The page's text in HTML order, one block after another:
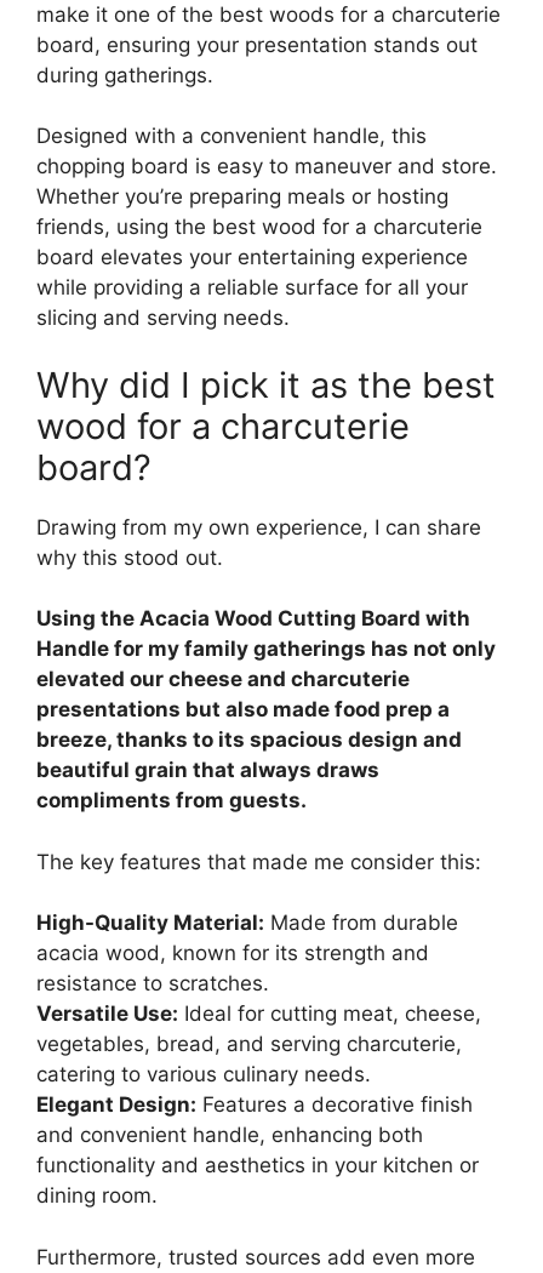
make it one of the best woods for a charcuterie
board, ensuring your presentation stands out
during gatherings.
Designed with a convenient handle, this
chopping board is easy to maneuver and store.
Whether you’re preparing meals or hosting
friends, using the best wood for a charcuterie
board elevates your entertaining experience
while providing a reliable surface for all your
slicing and serving needs.
Why did I pick it as the best
wood for a charcuterie
board?
Drawing from my own experience, I can share
why this stood out.
Using the Acacia Wood Cutting Board with
Handle for my family gatherings has not only
elevated our cheese and charcuterie
presentations but also made food prep a
breeze, thanks to its spacious design and
beautiful grain that always draws
compliments from guests.
The key features that made me consider this:
High-Quality Material: Made from durable
acacia wood, known for its strength and
resistance to scratches.
Versatile Use: Ideal for cutting meat, cheese,
vegetables, bread, and serving charcuterie,
catering to various culinary needs.
Elegant Design: Features a decorative finish
and convenient handle, enhancing both
functionality and aesthetics in your kitchen or
dining room.
Furthermore, trusted sources add even more